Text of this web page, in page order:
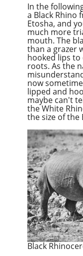
In the
a Black Rhino
Etosha, and
much more
mouth. The
than a grazer
hooked lips to
roots. As the
now
lipped and
maybe can't
the White
the size of the
Black